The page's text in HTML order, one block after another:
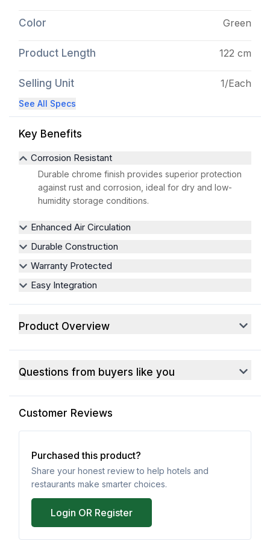
Color Green
Product Length 122 cm
Selling Unit 1/Each
See All Specs
Key Benefits
Corrosion Resistant
Durable chrome finish provides superior protection
against rust and corrosion, ideal for dry and low-
humidity storage conditions.
Enhanced Air Circulation
Durable Construction
Warranty Protected
Easy Integration
Product Overview
Questions from buyers like you
Customer Reviews
Purchased this product?
Share your honest review to help hotels and
restaurants make smarter choices.
Login OR Register